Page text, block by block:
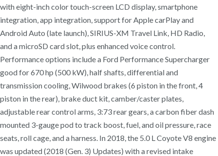
with eight-inch color touch-screen LCD display, smartphone
integration, app integration, support for Apple carPlay and
Android Auto (late launch), SIRIUS-XM Travel Link, HD Radio,
and a microSD card slot, plus enhanced voice control.
Performance options include a Ford Performance Supercharger
good for 670 hp (500 kW), half shafts, differential and
transmission cooling, Wilwood brakes (6 piston in the front, 4
piston in the rear), brake duct kit, camber/caster plates,
adjustable rear control arms, 3:73 rear gears, a carbon fiber dash
mounted 3-gauge pod to track boost, fuel, and oil pressure, race
seats, roll cage, and a harness. In 2018, the 5.0 L Coyote V8 engine
was updated (2018 (Gen. 3) Updates) with a revised intake